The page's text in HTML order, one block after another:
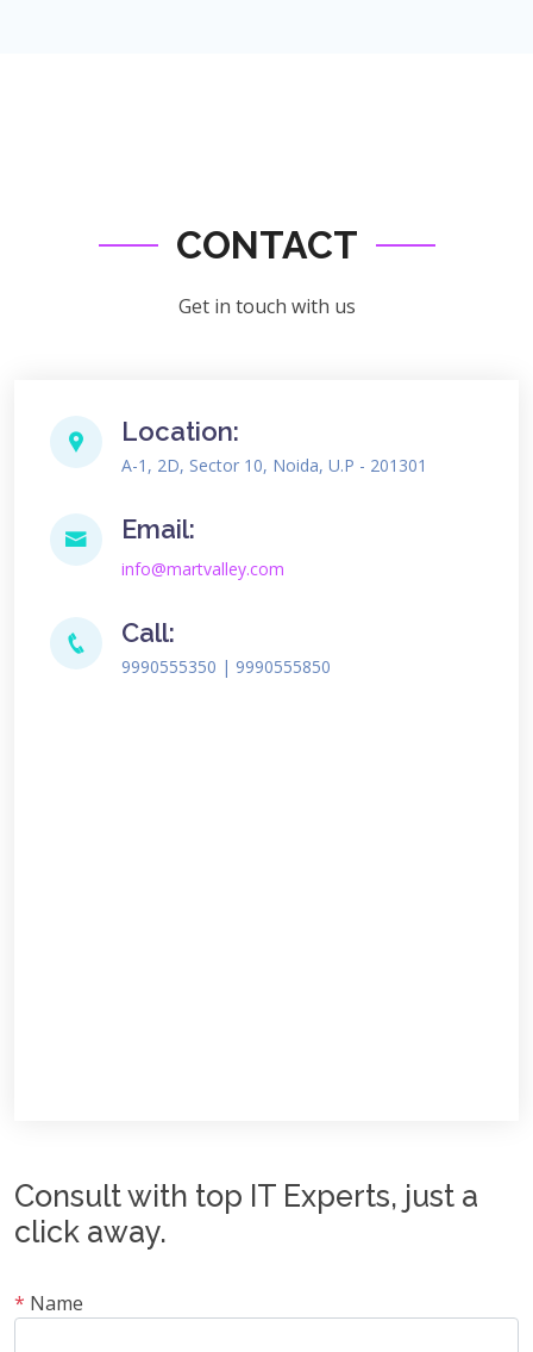
CONTACT
Get in touch with us
Location:
A-1, 2D, Sector 10, Noida, U.P - 201301
Email:
info@martvalley.com
Call:
9990555350 | 9990555850
Consult with top IT Experts, just a
click away.
* Name